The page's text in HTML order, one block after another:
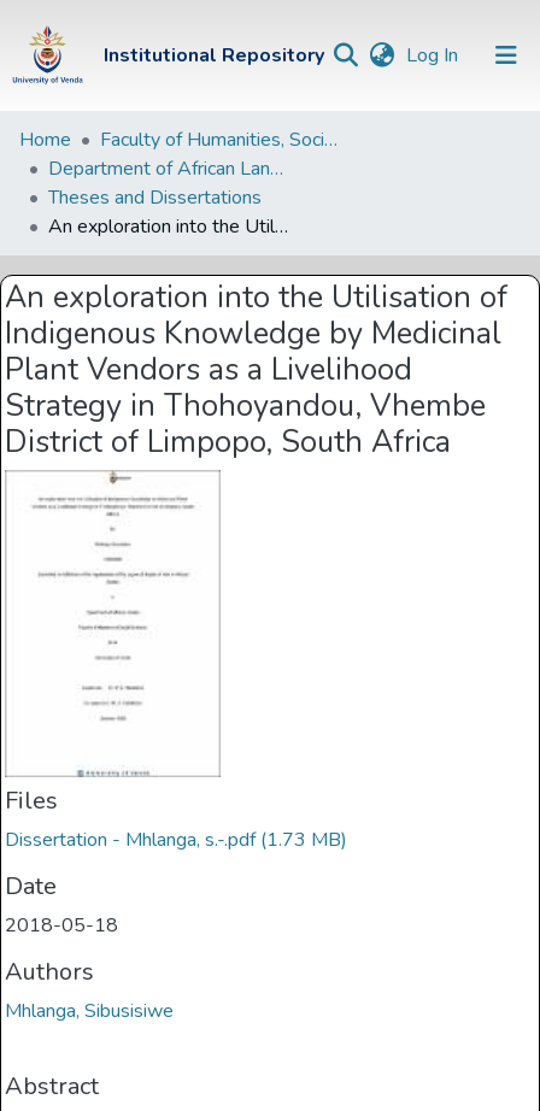
Institutional Repository Log In (current)
Institutional
Repository
Communities &
Collections
Browse Univen
Statistics
Home
Faculty of Humanities, Social Sciences and Education
Department of African Languages
Theses and Dissertations
An exploration into the Utilisation of Indigenous Knowledge by Medicinal Plant Vendors as a Livelihood Strategy in Thohoyandou, Vhembe District of Limpopo, South Africa
An exploration into the Utilisation of
Indigenous Knowledge by Medicinal
Plant Vendors as a Livelihood
Strategy in Thohoyandou, Vhembe
District of Limpopo, South Africa
Files
Dissertation - Mhlanga, s.-.pdf(1.73 MB)
Date
2018-05-18
Authors
Mhlanga, Sibusisiwe
Abstract